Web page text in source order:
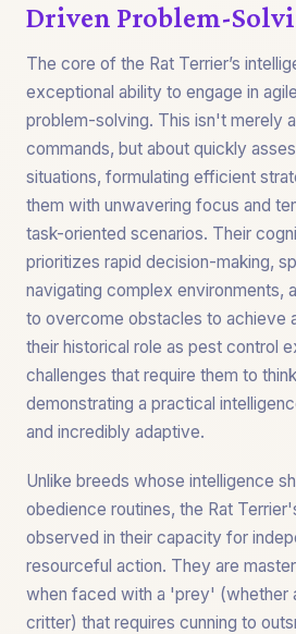
Driven Problem-
The core of the Rat Terrier’s
exceptional ability to engage in
problem-solving. This isn't merely
commands, but about quickly
situations, formulating efficient
them with unwavering focus and
task-oriented scenarios. Their
prioritizes rapid decision-making,
navigating complex environments,
to overcome obstacles to achieve
their historical role as pest control
challenges that require them to
demonstrating a practical
and incredibly adaptive.
Unlike breeds whose intelligence
obedience routines, the Rat
observed in their capacity for
resourceful action. They are
when faced with a 'prey' (whether
critter) that requires cunning to